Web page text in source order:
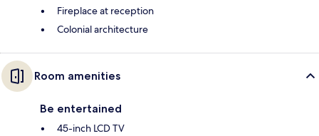
Fireplace at reception
Colonial architecture
Room amenities
Be entertained
45-inch LCD TV